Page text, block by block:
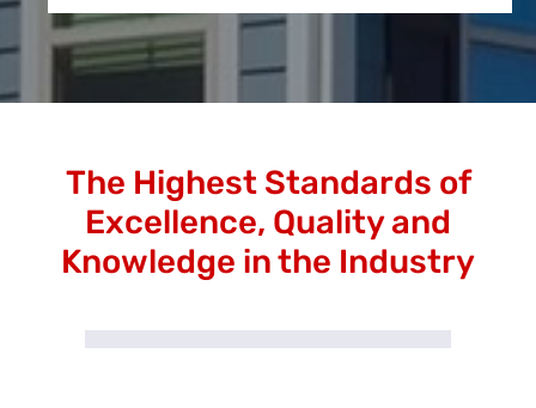
The Highest Standards of
Excellence, Quality and
Knowledge in the Industry